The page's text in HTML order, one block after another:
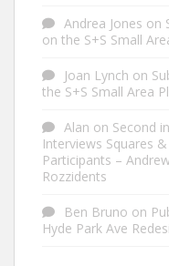
Andrea Jones on
on the S+S Small
Joan Lynch on
the S+S Small Area
Alan on Second
Interviews Squares
Participants –
Rozzidents
Ben Bruno on
Hyde Park Ave